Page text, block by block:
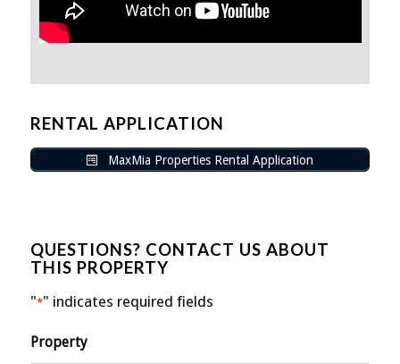
RENTAL APPLICATION
MaxMia Properties Rental Application
QUESTIONS? CONTACT US ABOUT
THIS PROPERTY
"*" indicates required fields
Property